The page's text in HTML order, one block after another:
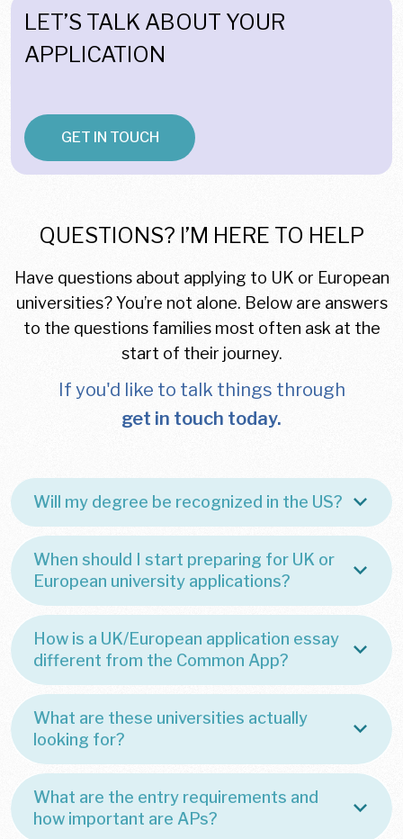
LET’S TALK ABOUT YOUR
APPLICATION
GET IN TOUCH
QUESTIONS? I’M HERE TO HELP
Have questions about applying to UK or European
universities? You’re not alone. Below are answers
to the questions families most often ask at the
start of their journey.
If you'd like to talk things through
get in touch today.
Will my degree be recognized in the US?
When should I start preparing for UK or
European university applications?
How is a UK/European application essay
different from the Common App?
What are these universities actually
looking for?
What are the entry requirements and
how important are APs?